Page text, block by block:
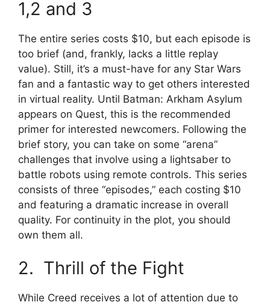
1,2 and 3
The entire series costs $10, but each episode is
too brief (and, frankly, lacks a little replay
value). Still, it’s a must-have for any Star Wars
fan and a fantastic way to get others interested
in virtual reality. Until Batman: Arkham Asylum
appears on Quest, this is the recommended
primer for interested newcomers. Following the
brief story, you can take on some “arena”
challenges that involve using a lightsaber to
battle robots using remote controls. This series
consists of three “episodes,” each costing $10
and featuring a dramatic increase in overall
quality. For continuity in the plot, you should
own them all.
2. Thrill of the Fight
While Creed receives a lot of attention due to